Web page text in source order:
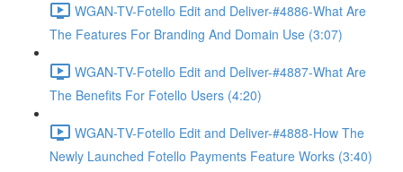
WGAN-TV-Fotello Edit and Deliver-#4886-What Are
The Features For Branding And Domain Use (3:07)
WGAN-TV-Fotello Edit and Deliver-#4887-What Are
The Benefits For Fotello Users (4:20)
WGAN-TV-Fotello Edit and Deliver-#4888-How The
Newly Launched Fotello Payments Feature Works (3:40)